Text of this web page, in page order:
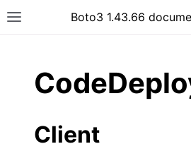
Toggle site navigation sidebar
Boto3 1.43.66
Client